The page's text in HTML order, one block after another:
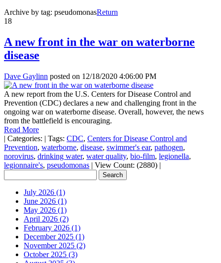
Archive by tag: pseudomonasReturn
18
A new front in the war on waterborne
disease
Dave Gaylinn posted on 12/18/2020 4:06:00 PM
A new report from the U.S. Centers for Disease Control and
Prevention (CDC) declares a new and challenging front in the
ongoing war on waterborne disease. Overall, however, the news
from the battlefield is encouraging.
Read More
| Categories: | Tags: CDC, Centers for Disease Control and
Prevention, waterborne, disease, swimmer's ear, pathogen,
norovirus, drinking water, water quality, bio-film, legionella,
legionnaire's, pseudomonas | View Count: (2880) |
July 2026 (1)
June 2026 (1)
May 2026 (1)
April 2026 (2)
February 2026 (1)
December 2025 (1)
November 2025 (2)
October 2025 (3)